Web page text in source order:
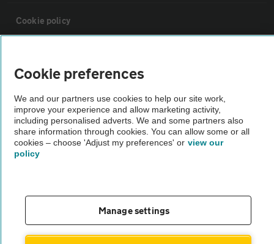
Cookie policy
Vehicle Inspections
The AA recommends an AA Cars Vehicle Inspection before purchase.
Not all cars are mechanically checked by the AA.
Cookie preferences
We and our partners use cookies to help our site work,
improve your experience and allow marketing activity,
including personalised adverts. We and some partners also
share information through cookies. You can allow some or all
cookies – choose 'Adjust my preferences' or view our
policy
Manage settings